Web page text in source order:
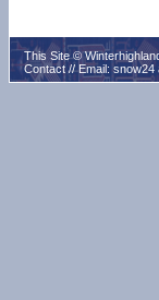
This Site ©
Contact // Email: snow24